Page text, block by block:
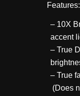
Features:
– 10X
accent
– True
– True
(Does